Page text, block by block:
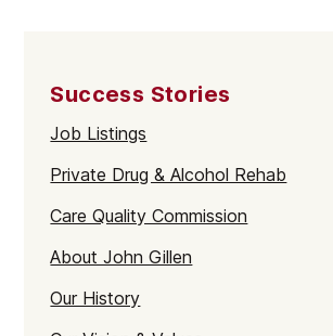
Success Stories
Job Listings
Private Drug & Alcohol Rehab
Care Quality Commission
About John Gillen
Our History